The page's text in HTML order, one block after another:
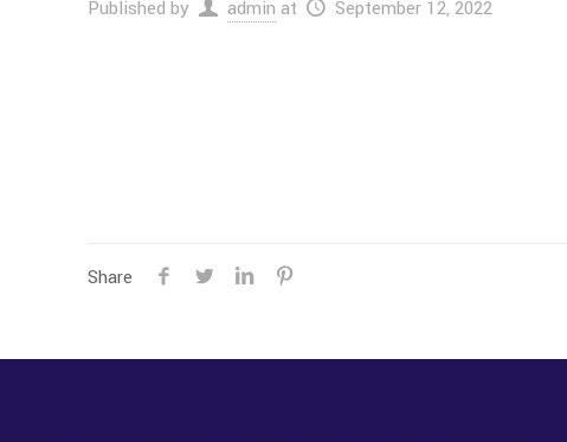
Published by admin at September 12, 2022
Share